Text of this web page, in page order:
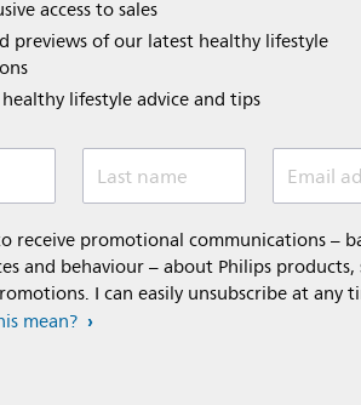
access to sales​​
previews of our latest healthy lifestyle
lifestyle advice and tips
Last name
receive promotional communications –
and behaviour – about Philips products,
I can easily unsubscribe at any
mean?